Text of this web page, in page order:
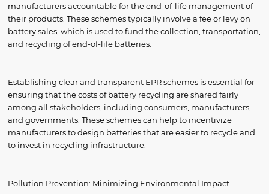
manufacturers accountable for the end-of-life management of
their products. These schemes typically involve a fee or levy on
battery sales, which is used to fund the collection, transportation,
and recycling of end-of-life batteries.
Establishing clear and transparent EPR schemes is essential for
ensuring that the costs of battery recycling are shared fairly
among all stakeholders, including consumers, manufacturers,
and governments. These schemes can help to incentivize
manufacturers to design batteries that are easier to recycle and
to invest in recycling infrastructure.
Pollution Prevention: Minimizing Environmental Impact